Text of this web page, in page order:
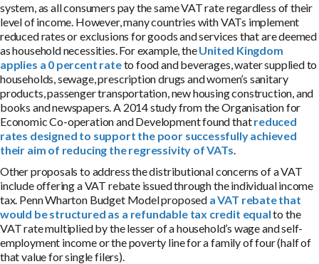
system, as all consumers pay the same VAT rate regardless of their
level of income. However, many countries with VATs implement
reduced rates or exclusions for goods and services that are deemed
as household necessities. For example, theUnited Kingdom
applies a 0 percent rateto food and beverages, water supplied to
households, sewage, prescription drugs and women’s sanitary
products, passenger transportation, new housing construction, and
books and newspapers. A 2014 study from the Organisation for
Economic Co-operation and Development found thatreduced
rates designed to support the poor successfully achieved
their aim of reducing the regressivity of VATs
Other proposals to address the distributional concerns of a VAT
include offering a VAT rebate issued through the individual income
tax. Penn Wharton Budget Model proposed a VAT rebate that
would be structured as a refundable tax credit equalto the
VAT rate multiplied by the lesser of a household’s wage and self-
employment income or the poverty line for a family of four (half of
that value for single filers).